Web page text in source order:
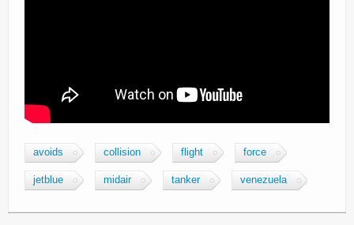
avoids collision flight force
jetblue midair tanker venezuela